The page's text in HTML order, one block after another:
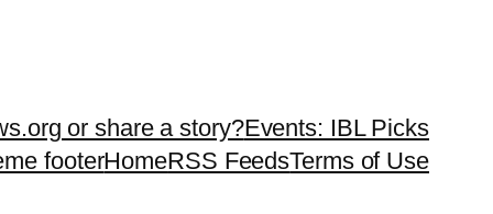
or share a story?Events: IBL Picks
footerHomeRSS FeedsTerms of Use